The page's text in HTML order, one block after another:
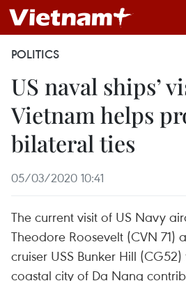
POLITICS
US naval ships’
Vietnam helps
bilateral ties
05/03/2020 10:41
The current visit of US Navy
Theodore Roosevelt (CVN 71)
cruiser USS Bunker Hill
coastal city of Da Nang